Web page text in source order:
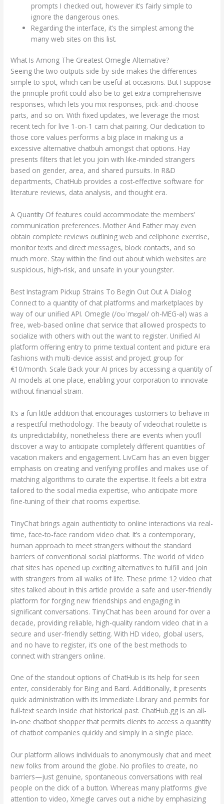
prompts I checked out, however it’s fairly simple to
ignore the dangerous ones.
Regarding the interface, it’s the simplest among the
many web sites on this list.
What Is Among The Greatest Omegle Alternative?
Seeing the two outputs side-by-side makes the differences
simple to spot, which can be useful at occasions. But I suppose
the principle profit could also be to get extra comprehensive
responses, which lets you mix responses, pick-and-choose
parts, and so on. With fixed updates, we leverage the most
recent tech for live 1-on-1 cam chat pairing. Our dedication to
those core values performs a big place in making us a
excessive alternative chatbuh amongst chat options. Hay
presents filters that let you join with like-minded strangers
based on gender, area, and shared pursuits. In R&D
departments, ChatHub provides a cost-effective software for
literature reviews, data analysis, and thought era.
A Quantity Of features could accommodate the members’
communication preferences. Mother And Father may even
obtain complete reviews outlining web and cellphone exercise,
monitor texts and direct messages, block contacts, and so
much more. Stay within the find out about which websites are
suspicious, high-risk, and unsafe in your youngster.
Best Instagram Pickup Strains To Begin Out Out A Dialog
Connect to a quantity of chat platforms and marketplaces by
way of our unified API. Omegle (/oʊˈmɛɡəl/ oh-MEG-əl) was a
free, web-based online chat service that allowed prospects to
socialize with others with out the want to register. Unified AI
platform offering entry to prime textual content and picture era
fashions with multi-device assist and project group for
€10/month. Scale Back your AI prices by accessing a quantity of
AI models at one place, enabling your corporation to innovate
without financial strain.
It’s a fun little addition that encourages customers to behave in
a respectful methodology. The beauty of videochat roulette is
its unpredictability, nonetheless there are events when you’ll
discover a way to anticipate completely different quantities of
vacation makers and engagement. LivCam has an even bigger
emphasis on creating and verifying profiles and makes use of
matching algorithms to curate the expertise. It feels a bit extra
tailored to the social media expertise, who anticipate more
fine-tuning of their chat rooms expertise.
TinyChat brings again authenticity to online interactions via real-
time, face-to-face random video chat. It’s a contemporary,
human approach to meet strangers without the standard
barriers of conventional social platforms. The world of video
chat sites has opened up exciting alternatives to fulfill and join
with strangers from all walks of life. These prime 12 video chat
sites talked about in this article provide a safe and user-friendly
platform for forging new friendships and engaging in
significant conversations. TinyChat has been around for over a
decade, providing reliable, high-quality random video chat in a
secure and user-friendly setting. With HD video, global users,
and no have to register, it’s one of the best methods to
connect with strangers online.
One of the standout options of ChatHub is its help for seen
enter, considerably for Bing and Bard. Additionally, it presents
quick administration with its Immediate Library and permits for
full-text search inside chat historical past. ChatHub.gg is an all-
in-one chatbot shopper that permits clients to access a quantity
of chatbot companies quickly and simply in a single place.
Our platform allows individuals to anonymously chat and meet
new folks from around the globe. No profiles to create, no
barriers—just genuine, spontaneous conversations with real
people on the click of a button. Whereas many platforms give
attention to video, Xmegle carves out a niche by emphasizing